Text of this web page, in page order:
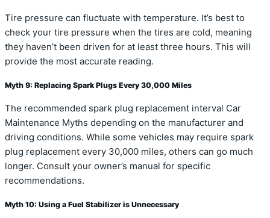
Tire pressure can fluctuate with temperature. It’s best to
check your tire pressure when the tires are cold, meaning
they haven’t been driven for at least three hours. This will
provide the most accurate reading.
Myth 9: Replacing Spark Plugs Every 30,000 Miles
The recommended spark plug replacement interval Car
Maintenance Myths depending on the manufacturer and
driving conditions. While some vehicles may require spark
plug replacement every 30,000 miles, others can go much
longer. Consult your owner’s manual for specific
recommendations.
Myth 10: Using a Fuel Stabilizer is Unnecessary